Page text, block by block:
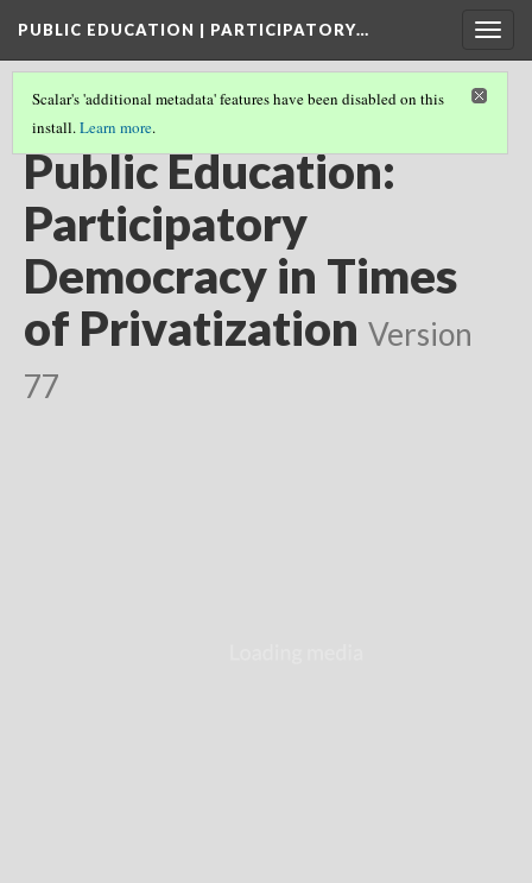
PUBLIC EDUCATION | PARTICIPATORY…
Scalar's 'additional metadata' features have been disabled on this
install.Learn more.
FILMMAKER & AUTHOR
Public Education:
Participatory
Democracy in Times
of Privatization Version
77